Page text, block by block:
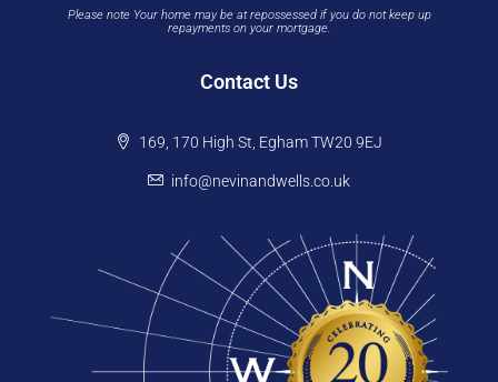
Please note Your home may be at repossessed if you do not keep up
repayments on your mortgage.
Contact Us
169, 170 High St, Egham TW20 9EJ
info@nevinandwells.co.uk